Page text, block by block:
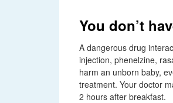
You don’t
A dangerous drug
injection, phenelzine,
harm an unborn baby,
treatment. Your doctor
2 hours after breakfast.